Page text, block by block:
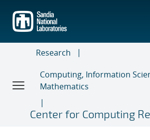
main
content
Research
Computing, Information
Mathematics
Center for Computing